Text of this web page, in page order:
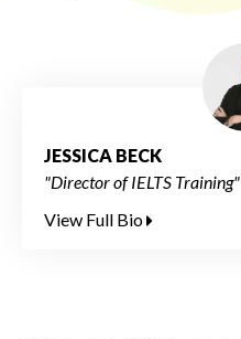
JESSICA BECK
"Director of IELTS Training"
View Full Bio